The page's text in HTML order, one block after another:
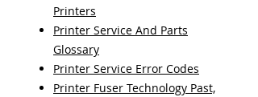
Printers
Printer Service And Parts
Glossary
Printer Service Error Codes
Printer Fuser Technology Past,